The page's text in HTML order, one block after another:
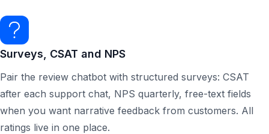
Surveys, CSAT and NPS
Pair the review chatbot with structured surveys: CSAT
after each support chat, NPS quarterly, free-text fields
when you want narrative feedback from customers. All
ratings live in one place.